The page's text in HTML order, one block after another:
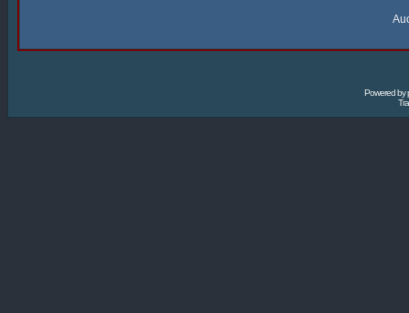
Powered by